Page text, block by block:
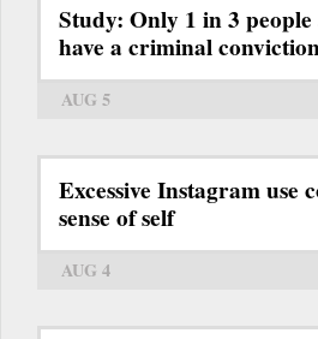
Study: Only 1 in 3
have a criminal
AUG 5
Excessive Instagram use
sense of self
AUG 4